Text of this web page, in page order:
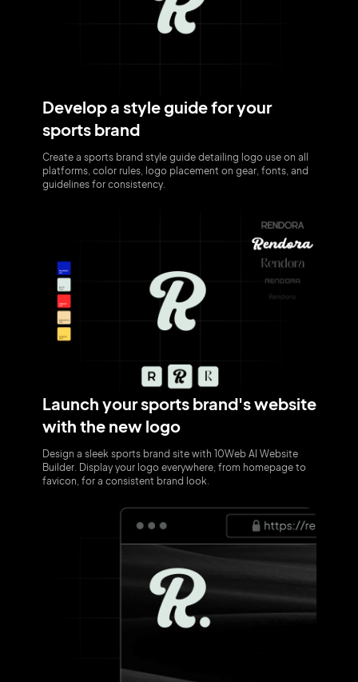
Develop a style guide for your
sports brand
Create a sports brand style guide detailing logo use on all
platforms, color rules, logo placement on gear, fonts, and
guidelines for consistency.
Launch your sports brand's website
with the new logo
Design a sleek sports brand site with 10Web AI Website
Builder. Display your logo everywhere, from homepage to
favicon, for a consistent brand look.